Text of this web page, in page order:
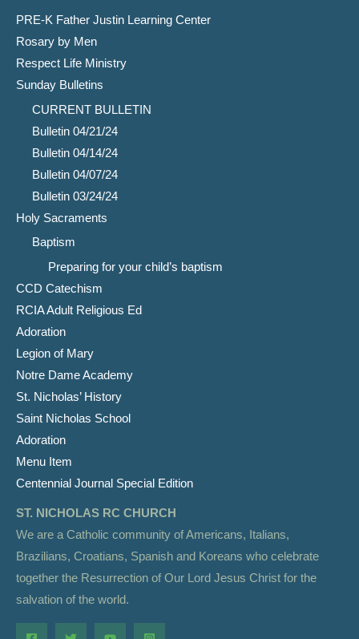
PRE-K Father Justin Learning Center
Rosary by Men
Respect Life Ministry
Sunday Bulletins
CURRENT BULLETIN
Bulletin 04/21/24
Bulletin 04/14/24
Bulletin 04/07/24
Bulletin 03/24/24
Holy Sacraments
Baptism
Preparing for your child’s baptism
CCD Catechism
RCIA Adult Religious Ed
Adoration
Legion of Mary
Notre Dame Academy
St. Nicholas’ History
Saint Nicholas School
Adoration
Menu Item
Centennial Journal Special Edition
ST. NICHOLAS RC CHURCH
We are a Catholic community of Americans, Italians,
Brazilians, Croatians, Spanish and Koreans who celebrate
together the Resurrection of Our Lord Jesus Christ for the
salvation of the world.